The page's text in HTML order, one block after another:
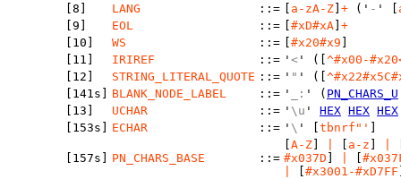
[8] LANG ::= [ a-zA-Z] + (' - ' [
[9]
EOL ::= [#xD#xA] +
[10]
WS ::= [#x20#x9 ]
[11]
IRIREF ::= ' < ' ([^#x00-
[12]
STRING_LITERAL_QUOTE ::= ' " ' ([
[141s] BLANK_NODE_LABEL ::= ' _: ' ( PN_CHARS_U
[13]
UCHAR ::= ' \u ' HEX HEX HEX
[153s] ECHAR ::= ' \ ' [tbnrf"' ]
[157s] PN_CHARS_BASE ::=
[A-Z] [ a-z ]
#x037D ] [
[#x3001-#xD7FF